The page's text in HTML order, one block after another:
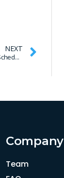
NEXT
Upcoming Midsummer Holiday Office and Banking Schedule
Company
Team